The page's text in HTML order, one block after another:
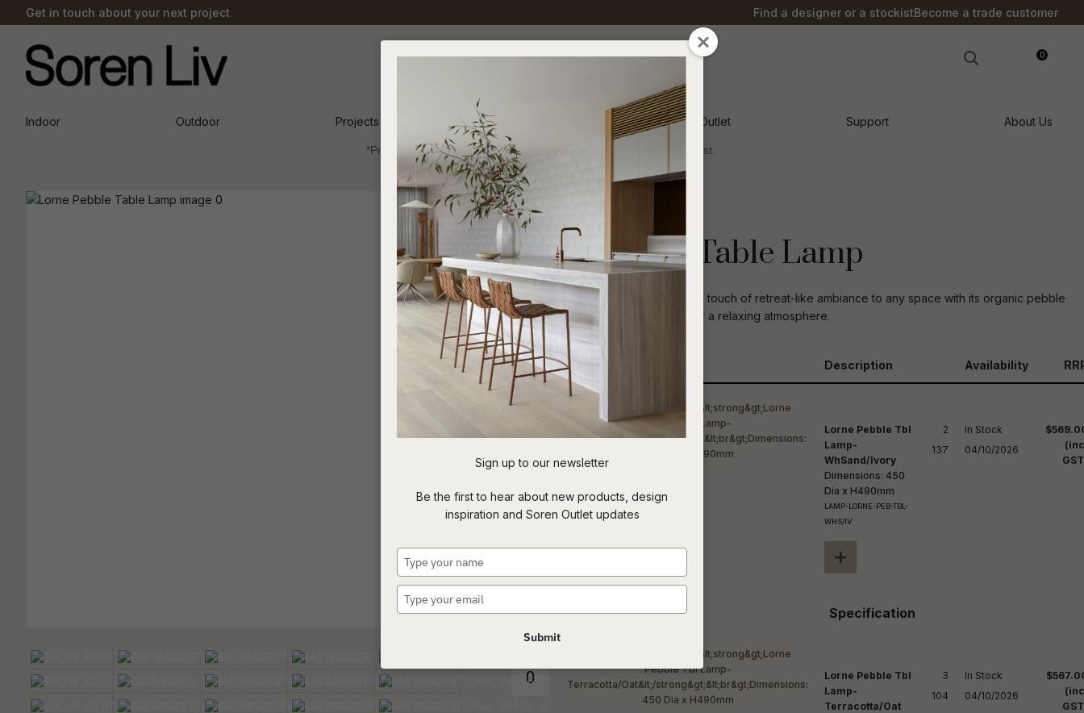
Get in touch about your next project Find a designer or a stockistBecome a trade customer
0
Indoor Outdoor Projects Inspiration Soren Outlet Support About Us
*Price advantage discount applies to NZ stock only, while stocks last.
Indoor
Lorne Pebble Table Lamp
The Lorne Pebble Table Lamp adds a touch of retreat-like ambiance to any space with its organic pebble
shape, making it a perfect addition for a relaxing atmosphere.
Qty Description Availability
Lorne Pebble Tbl
Lamp-
WhSand/Ivory
Dimensions: 450
Dia x H490mm
LAMP-LORNE-PEB-TBL-
WHS/IV
+
Specification
2
137
In Stock
04/10/2026
Lorne Pebble Tbl
Lamp-
Terracotta/Oat
3
104
In Stock
04/10/2026
QUESTIONS?
spam,
type the
characters
you see:
QUESTION
Sign up to our newsletter
Be the first to hear about new products, design
inspiration and Soren Outlet updates
your
your
Submit